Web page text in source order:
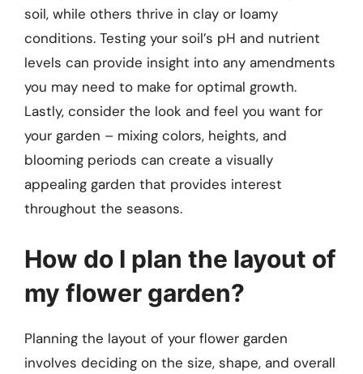
soil, while others thrive in clay or loamy
conditions. Testing your soil’s pH and nutrient
levels can provide insight into any amendments
you may need to make for optimal growth.
Lastly, consider the look and feel you want for
your garden – mixing colors, heights, and
blooming periods can create a visually
appealing garden that provides interest
throughout the seasons.
How do I plan the layout of
my flower garden?
Planning the layout of your flower garden
involves deciding on the size, shape, and overall